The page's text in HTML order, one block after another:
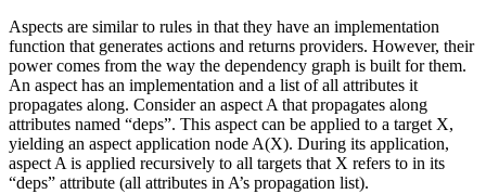
Aspects are similar to rules in that they have an implementation
function that generates actions and returns providers. However, their
power comes from the way the dependency graph is built for them.
An aspect has an implementation and a list of all attributes it
propagates along. Consider an aspect A that propagates along
attributes named “deps”. This aspect can be applied to a target X,
yielding an aspect application node A(X). During its application,
aspect A is applied recursively to all targets that X refers to in its
“deps” attribute (all attributes in A’s propagation list).